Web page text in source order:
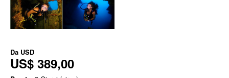
Da USD
US$ 389,00